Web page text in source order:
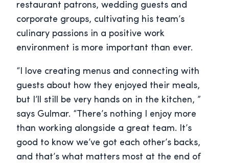
restaurant patrons, wedding guests and
corporate groups, cultivating his team’s
culinary passions in a positive work
environment is more important than ever.
“I love creating menus and connecting with
guests about how they enjoyed their meals,
but I’ll still be very hands on in the kitchen, ”
says Gulmar. “There’s nothing I enjoy more
than working alongside a great team. It’s
good to know we’ve got each other’s backs,
and that’s what matters most at the end of